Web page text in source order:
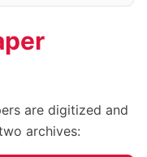
are digitized and
archives: